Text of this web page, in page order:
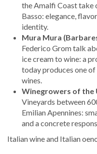
the Amalfi Coast take
Basso: elegance,
identity.
Mura Mura
Federico Grom talk
ice cream to wine: a
today produces one
wines.
Winegrowers of the
Vineyards between
Emilian Apennines:
and a concrete
Italian wine and Italian